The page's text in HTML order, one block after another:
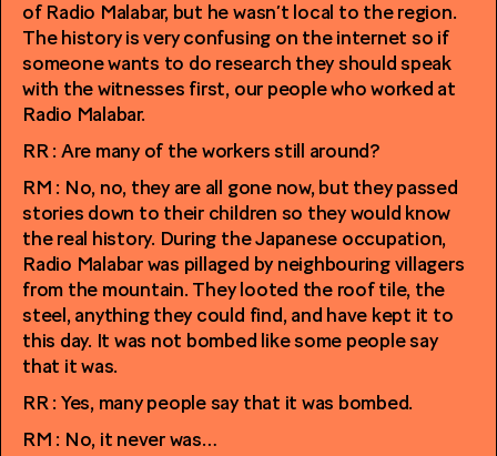
of Radio Malabar, but he wasn’t local to the region.
The history is very confusing on the internet so if
someone wants to do research they should speak
with the witnesses first, our people who worked at
Radio Malabar.
RR : Are many of the workers still around?
RM : No, no, they are all gone now, but they passed
stories down to their children so they would know
the real history. During the Japanese occupation,
Radio Malabar was pillaged by neighbouring villagers
from the mountain. They looted the roof tile, the
steel, anything they could find, and have kept it to
this day. It was not bombed like some people say
that it was.
RR : Yes, many people say that it was bombed.
RM : No, it never was…